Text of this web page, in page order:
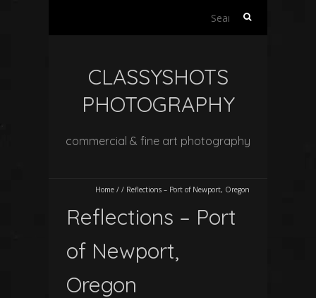
Search
CLASSYSHOTS
PHOTOGRAPHY
commercial & fine art photography
Home / / Reflections – Port of Newport, Oregon
Reflections – Port
of Newport,
Oregon